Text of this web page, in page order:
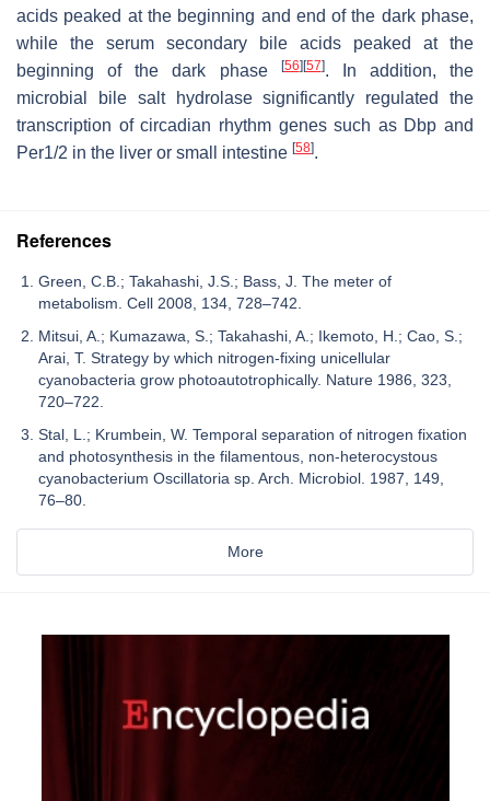
acids peaked at the beginning and end of the dark phase,
while the serum secondary bile acids peaked at the
beginning of the dark phase
[56] [57]. In addition, the
microbial bile salt hydrolase significantly regulated the
transcription of circadian rhythm genes such as Dbp and
Per1/2 in the liver or small intestine [58].
References
Green, C.B.; Takahashi, J.S.; Bass, J. The meter of
metabolism. Cell 2008, 134, 728–742.
Mitsui, A.; Kumazawa, S.; Takahashi, A.; Ikemoto, H.; Cao, S.;
Arai, T. Strategy by which nitrogen-fixing unicellular
cyanobacteria grow photoautotrophically. Nature 1986, 323,
720–722.
Stal, L.; Krumbein, W. Temporal separation of nitrogen fixation
and photosynthesis in the filamentous, non-heterocystous
cyanobacterium Oscillatoria sp. Arch. Microbiol. 1987, 149,
76–80.
More